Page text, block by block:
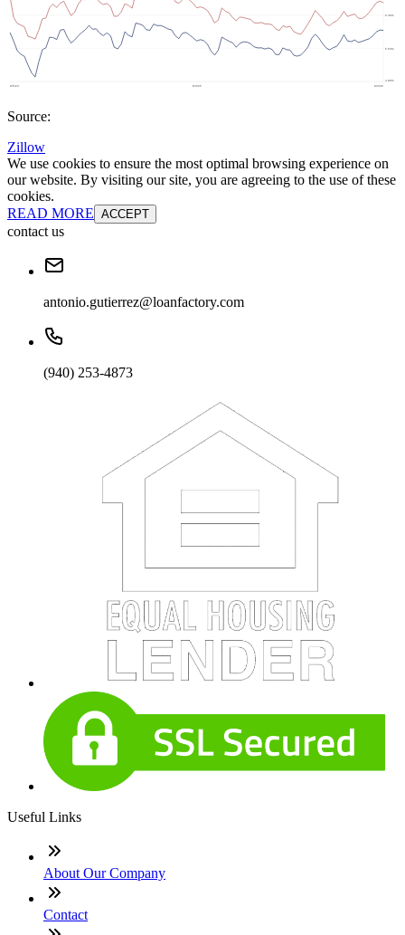
Source:
Zillow
We use cookies to ensure the most optimal browsing experience on
our website. By visiting our site, you are agreeing to the use of these
cookies.
READ MORE ACCEPT
contact us
antonio.gutierrez@loanfactory.com
(940) 253-4873
Useful Links
About Our Company
Contact